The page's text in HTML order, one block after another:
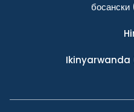
босански
Ikinyarwanda